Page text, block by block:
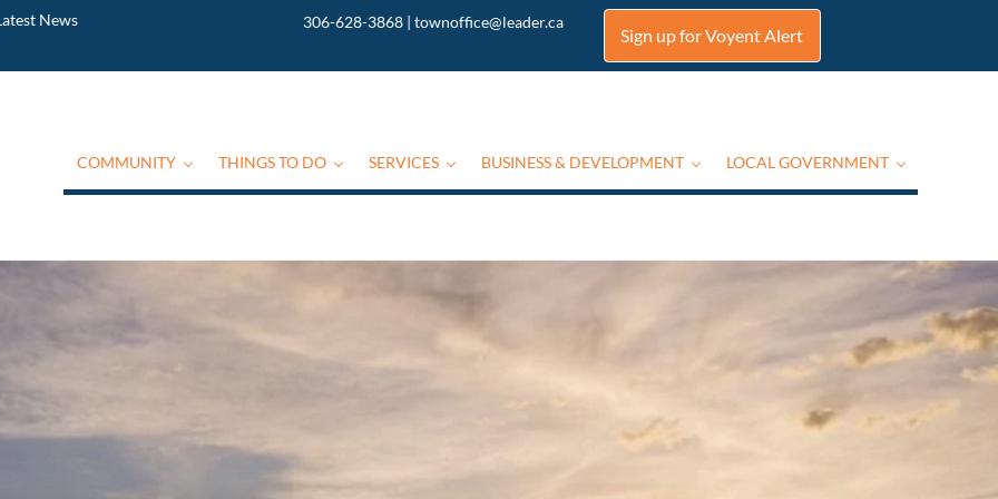
News 306-628-3868| townoffice@leader.ca
Sign up for Voyent Alert
COMMUNITY THINGS TO DO SERVICES BUSINESS & DEVELOPMENT LOCAL GOVERNMENT